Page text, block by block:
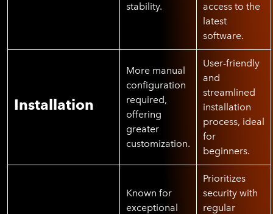
stability.
access to the
latest
software.
Installation
More manual
configuration
required,
offering
greater
customization.
User-friendly
and
streamlined
installation
process, ideal
for
beginners.
Known for
exceptional
Prioritizes
security with
regular